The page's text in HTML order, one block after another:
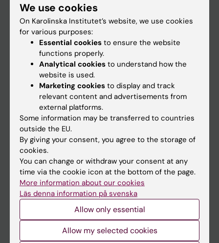
About KI
If you are
Student
News
Calendar
Student
Ladok
Canvas
Schedule
We use cookies
On Karolinska Institutet’s website, we use cookies
for various purposes:
Essential cookies to ensure the website
functions properly.
Analytical cookies to understand how the
website is used.
Marketing cookies to display and track
relevant content and advertisements from
external platforms.
Some information may be transferred to countries
outside the EU.
By giving your consent, you agree to the storage of
cookies.
You can change or withdraw your consent at any
time via the cookie icon at the bottom of the page.
More information about our cookies
Läs denna information på svenska
Allow only essential
Allow my selected cookies